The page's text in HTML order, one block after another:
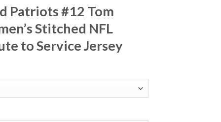
Patriots #12 Tom
Stitched NFL
to Service Jersey